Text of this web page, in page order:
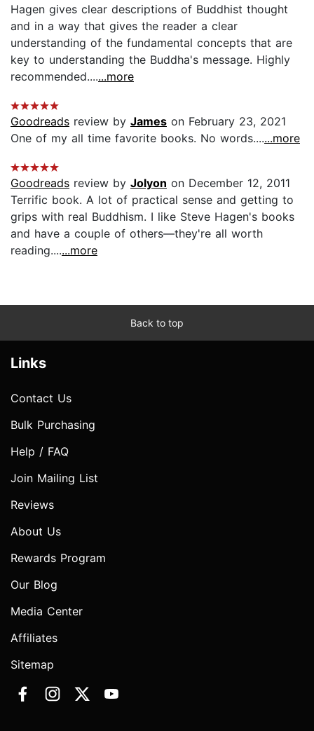
Hagen gives clear descriptions of Buddhist thought
and in a way that gives the reader a clear
understanding of the fundamental concepts that are
key to understanding the Buddha's message. Highly
recommended.......more
Goodreads review by James on February 23, 2021
One of my all time favorite books. No words.......more
Goodreads review by Jolyon on December 12, 2011
Terrific book. A lot of practical sense and getting to
grips with real Buddhism. I like Steve Hagen's books
and have a couple of others—they're all worth
reading.......more
Back to top
Links
Contact Us
Bulk Purchasing
Help / FAQ
Join Mailing List
Reviews
About Us
Rewards Program
Our Blog
Media Center
Affiliates
Sitemap